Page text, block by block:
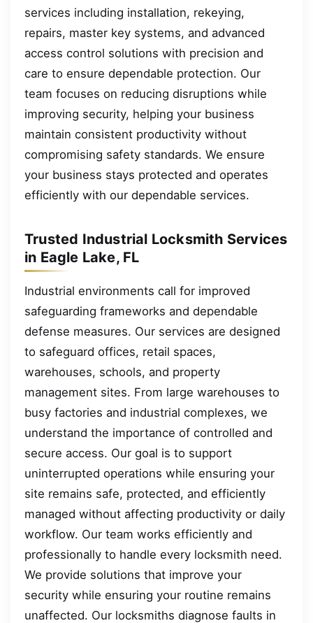
services including installation, rekeying,
repairs, master key systems, and advanced
access control solutions with precision and
care to ensure dependable protection. Our
team focuses on reducing disruptions while
improving security, helping your business
maintain consistent productivity without
compromising safety standards. We ensure
your business stays protected and operates
efficiently with our dependable services.
Trusted Industrial Locksmith Services
in Eagle Lake, FL
Industrial environments call for improved
safeguarding frameworks and dependable
defense measures. Our services are designed
to safeguard offices, retail spaces,
warehouses, schools, and property
management sites. From large warehouses to
busy factories and industrial complexes, we
understand the importance of controlled and
secure access. Our goal is to support
uninterrupted operations while ensuring your
site remains safe, protected, and efficiently
managed without affecting productivity or daily
workflow. Our team works efficiently and
professionally to handle every locksmith need.
We provide solutions that improve your
security while ensuring your routine remains
unaffected. Our locksmiths diagnose faults in